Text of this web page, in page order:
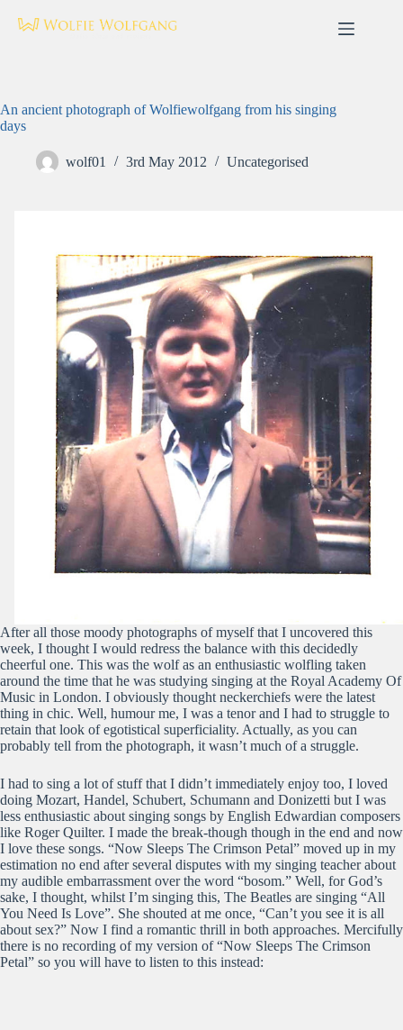
An ancient photograph of Wolfiewolfgang from his singing
days
wolf01 3rd May 2012 Uncategorised
After all those moody photographs of myself that I uncovered this
week, I thought I would redress the balance with this decidedly
cheerful one. This was the wolf as an enthusiastic wolfling taken
around the time that he was studying singing at the Royal Academy Of
Music in London. I obviously thought neckerchiefs were the latest
thing in chic. Well, humour me, I was a tenor and I had to struggle to
retain that look of egotistical superficiality. Actually, as you can
probably tell from the photograph, it wasn’t much of a struggle.
I had to sing a lot of stuff that I didn’t immediately enjoy too, I loved
doing Mozart, Handel, Schubert, Schumann and Donizetti but I was
less enthusiastic about singing songs by English Edwardian composers
like Roger Quilter. I made the break-though though in the end and now
I love these songs. “Now Sleeps The Crimson Petal” moved up in my
estimation no end after several disputes with my singing teacher about
my audible embarrassment over the word “bosom.” Well, for God’s
sake, I thought, whilst I’m singing this, The Beatles are singing “All
You Need Is Love”. She shouted at me once, “Can’t you see it is all
about sex?” Now I find a romantic thrill in both approaches. Mercifully
there is no recording of my version of “Now Sleeps The Crimson
Petal” so you will have to listen to this instead: